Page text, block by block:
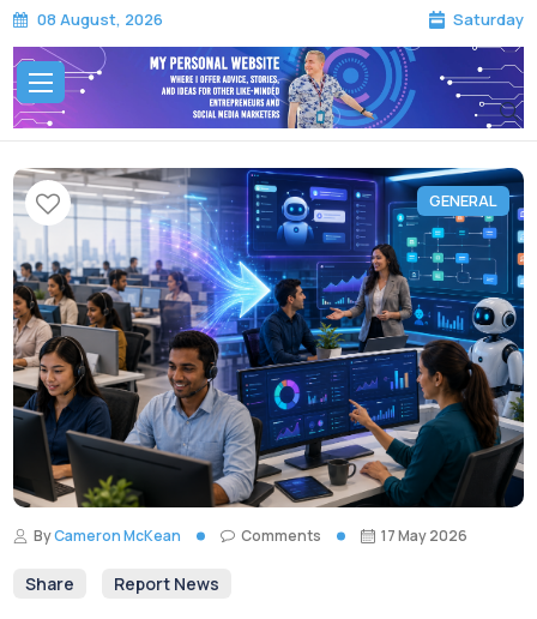
08 August, 2026 Saturday
GENERAL
ByCameron McKean Comments 17 May 2026
Share Report News